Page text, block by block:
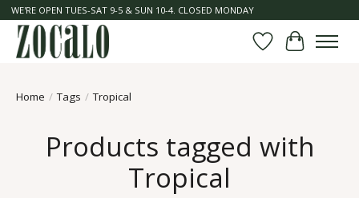
WE'RE OPEN TUES-SAT 9-5 & SUN 10-4. CLOSED MONDAY
Wish List
Cart
Home / Tags / Tropical
Products tagged with
Tropical